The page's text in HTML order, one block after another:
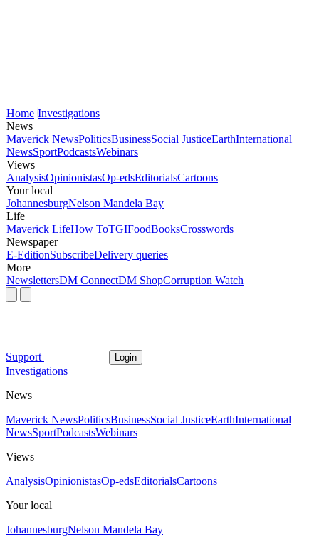
Home Investigations
News
Maverick NewsPoliticsBusinessSocial JusticeEarthInternational
NewsSportPodcastsWebinars
Views
AnalysisOpinionistasOp-edsEditorialsCartoons
Your local
JohannesburgNelson Mandela Bay
Life
Maverick LifeHow ToTGIFoodBooksCrosswords
Newspaper
E-EditionSubscribeDelivery queries
More
NewslettersDM ConnectDM ShopCorruption Watch
Support Login
Investigations
News
Maverick NewsPoliticsBusinessSocial JusticeEarthInternational
NewsSportPodcastsWebinars
Views
AnalysisOpinionistasOp-edsEditorialsCartoons
Your local
JohannesburgNelson Mandela Bay